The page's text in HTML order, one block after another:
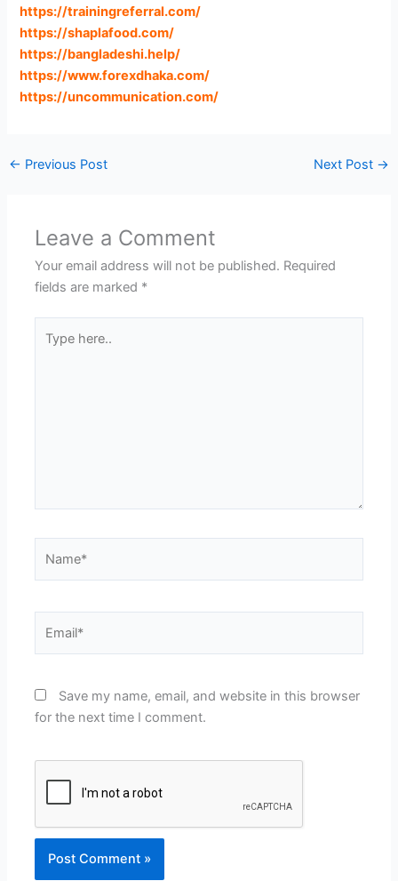
https://trainingreferral.com/
https://shaplafood.com/
https://bangladeshi.help/
https://www.forexdhaka.com/
https://uncommunication.com/
← Previous Post Next Post →
Leave a Comment
Your email address will not be published. Required
fields are marked *
here..
Save my name, email, and website in this browser
for the next time I comment.